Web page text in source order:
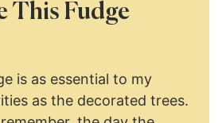
This Fudge
is as essential to my
as the decorated trees.